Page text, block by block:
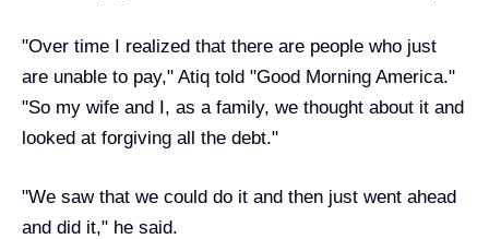
"Over time I realized that there are people who just
are unable to pay," Atiq told "Good Morning America."
"So my wife and I, as a family, we thought about it and
looked at forgiving all the debt."
"We saw that we could do it and then just went ahead
and did it," he said.